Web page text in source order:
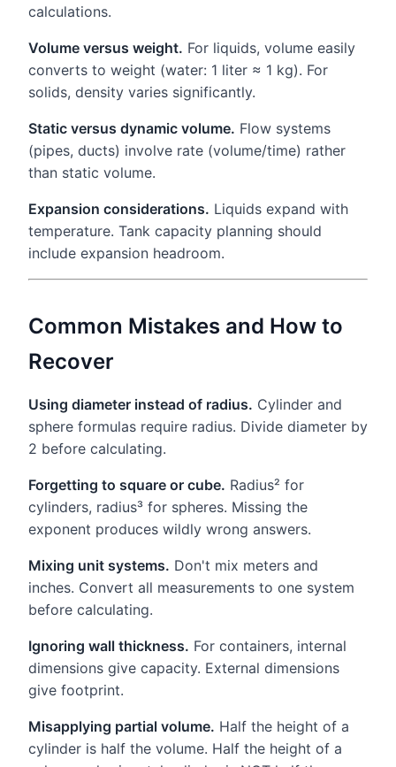
calculations.
Volume versus weight. For liquids, volume easily
converts to weight (water: 1 liter ≈ 1 kg). For
solids, density varies significantly.
Static versus dynamic volume. Flow systems
(pipes, ducts) involve rate (volume/time) rather
than static volume.
Expansion considerations. Liquids expand with
temperature. Tank capacity planning should
include expansion headroom.
Common Mistakes and How to
Recover
Using diameter instead of radius. Cylinder and
sphere formulas require radius. Divide diameter by
2 before calculating.
Forgetting to square or cube. Radius² for
cylinders, radius³ for spheres. Missing the
exponent produces wildly wrong answers.
Mixing unit systems. Don't mix meters and
inches. Convert all measurements to one system
before calculating.
Ignoring wall thickness. For containers, internal
dimensions give capacity. External dimensions
give footprint.
Misapplying partial volume. Half the height of a
cylinder is half the volume. Half the height of a